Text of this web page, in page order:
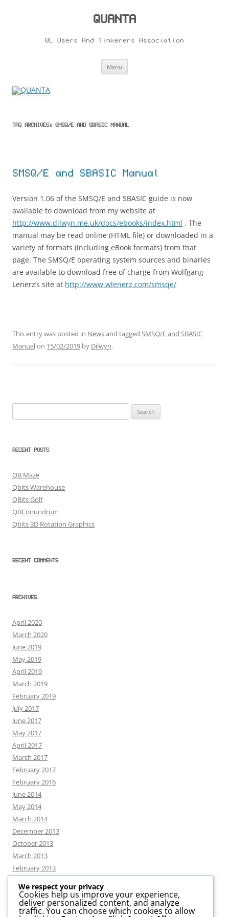
QUANTA
QL Users And Tinkerers Association
Menu
TAG ARCHIVES: SMSQ/E AND SBASIC MANUAL
SMSQ/E and SBASIC Manual
Version 1.06 of the SMSQ/E and SBASIC guide is now
available to download from my website at
http://www.dilwyn.me.uk/docs/ebooks/index.html . The
manual may be read online (HTML file) or downloaded in a
variety of formats (including eBook formats) from that
page. The SMSQ/E operating system sources and binaries
are available to download free of charge from Wolfgang
Lenerz’s site at http://www.wlenerz.com/smsqe/
This entry was posted in Newsand tagged SMSQ/E and SBASIC
Manualon 15/02/2019 by Dilwyn.
for:
RECENT POSTS
QB Maze
Qbits Warehouse
QBits Golf
QBConundrum
Qbits 3D Rotation Graphics
RECENT COMMENTS
ARCHIVES
April 2020
March 2020
June 2019
May 2019
April 2019
March 2019
February 2019
July 2017
June 2017
May 2017
April 2017
March 2017
February 2017
February 2016
June 2014
May 2014
March 2014
December 2013
October 2013
March 2013
February 2013
CATEGORIES
We respect your privacy
Cookies help us improve your experience,
deliver personalized content, and analyze
traffic. You can choose which cookies to allow